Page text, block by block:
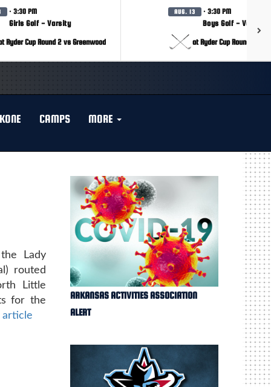
· 3:30 PM
Girls Golf - Varsity
Ryder Cup Round 2 vs Greenwood
AUG. 13 · 3:30 PM
Boys Golf - Varsity
at Ryder Cup Round 2 vs
CAMPS MORE
Lady
routed
Little
for the
article
ARKANSAS ACTIVITIES ASSOCIATION
ALERT